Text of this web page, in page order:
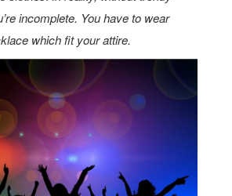
incomplete. You have to wear
which fit your attire.